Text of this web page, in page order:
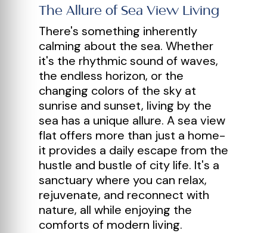
The Allure of Sea View Living
There's something inherently
calming about the sea. Whether
it's the rhythmic sound of waves,
the endless horizon, or the
changing colors of the sky at
sunrise and sunset, living by the
sea has a unique allure. A sea view
flat offers more than just a home-
it provides a daily escape from the
hustle and bustle of city life. It's a
sanctuary where you can relax,
rejuvenate, and reconnect with
nature, all while enjoying the
comforts of modern living.